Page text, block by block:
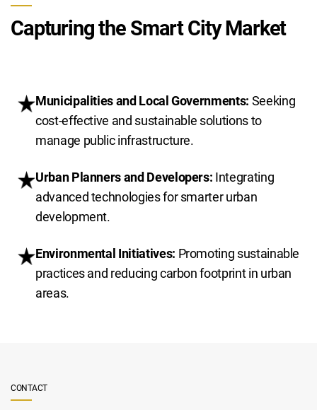
Capturing the Smart City Market
Municipalities and Local Governments: Seeking
cost-effective and sustainable solutions to
manage public infrastructure.
Urban Planners and Developers: Integrating
advanced technologies for smarter urban
development.
Environmental Initiatives: Promoting sustainable
practices and reducing carbon footprint in urban
areas.
CONTACT